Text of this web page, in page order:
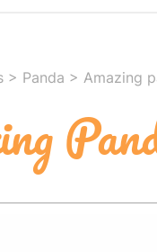
> Panda > Amazing